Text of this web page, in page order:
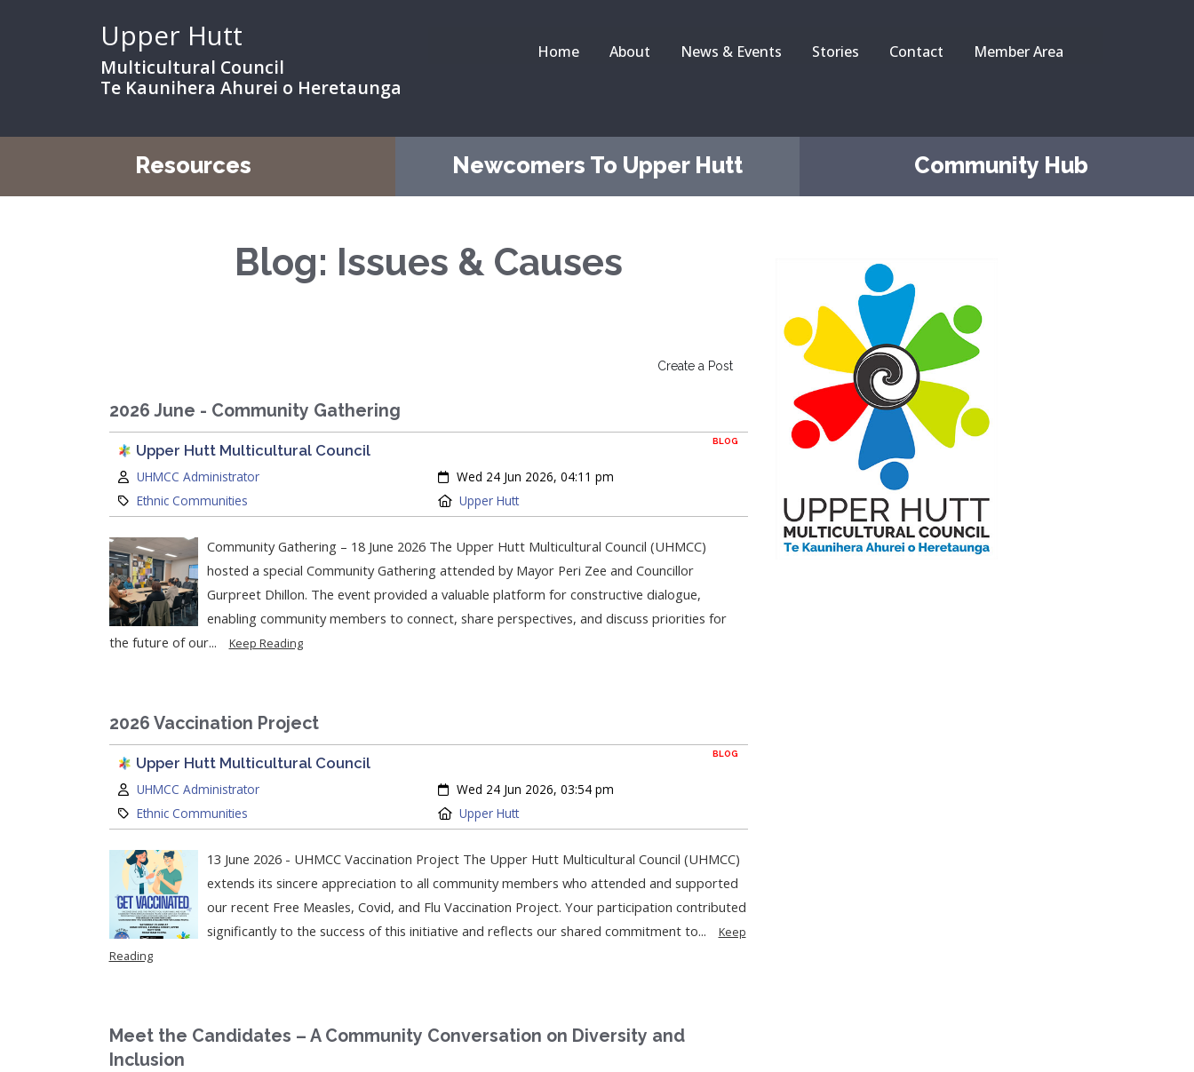
Upper Hutt
Multicultural Council
Te Kaunihera Ahurei o Heretaunga
Home About News & Events Stories Contact Member Area
Resources Newcomers To Upper Hutt Community Hub
Blog: Issues & Causes
Create a Post
2026 June - Community Gathering
BLOG
Upper Hutt Multicultural Council
Author:
UHMCC Administrator Created:
Wed 24 Jun 2026, 04:11 pm
Category:
Ethnic Communities Location:
Upper Hutt
Community Gathering – 18 June 2026 The Upper Hutt Multicultural Council (UHMCC)
hosted a special Community Gathering attended by Mayor Peri Zee and Councillor
Gurpreet Dhillon. The event provided a valuable platform for constructive dialogue,
enabling community members to connect, share perspectives, and discuss priorities for
the future of our...
Keep Reading
2026 Vaccination Project
BLOG
Upper Hutt Multicultural Council
Author:
UHMCC Administrator Created:
Wed 24 Jun 2026, 03:54 pm
Category:
Ethnic Communities Location:
Upper Hutt
13 June 2026 - UHMCC Vaccination Project The Upper Hutt Multicultural Council (UHMCC)
extends its sincere appreciation to all community members who attended and supported
our recent Free Measles, Covid, and Flu Vaccination Project. Your participation contributed
significantly to the success of this initiative and reflects our shared commitment to...
Keep
Reading
Meet the Candidates – A Community Conversation on Diversity and
Inclusion